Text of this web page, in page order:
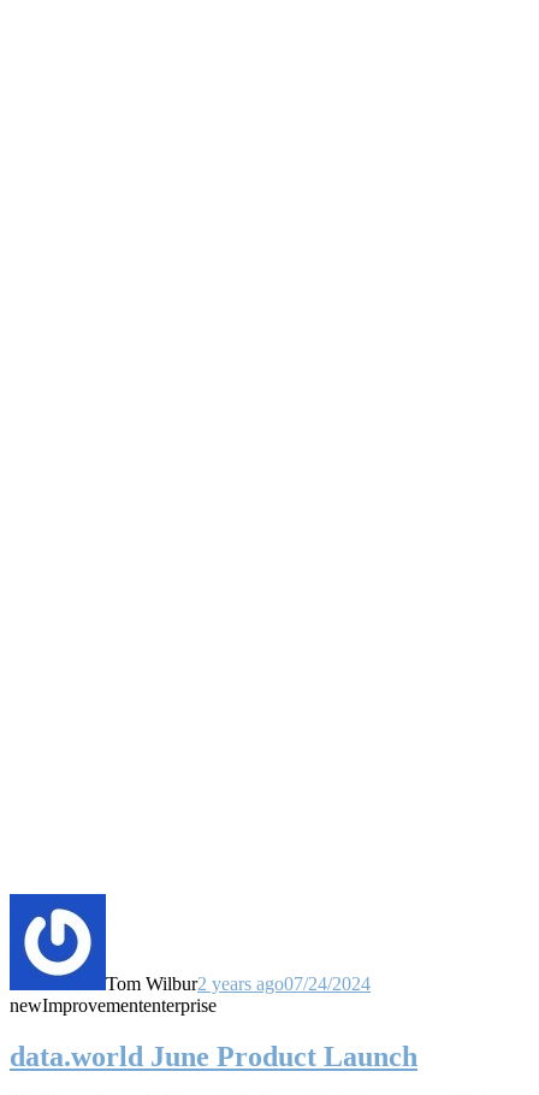
Tom Wilbur2 years ago07/24/2024
newImprovemententerprise
data.world June Product Launch